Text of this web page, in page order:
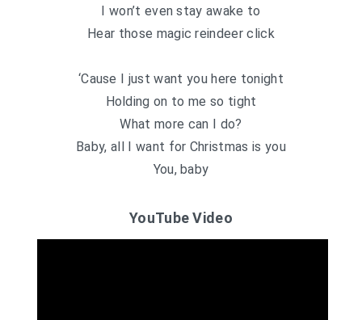
I won’t even stay awake to
Hear those magic reindeer click
‘Cause I just want you here tonight
Holding on to me so tight
What more can I do?
Baby, all I want for Christmas is you
You, baby
YouTube Video